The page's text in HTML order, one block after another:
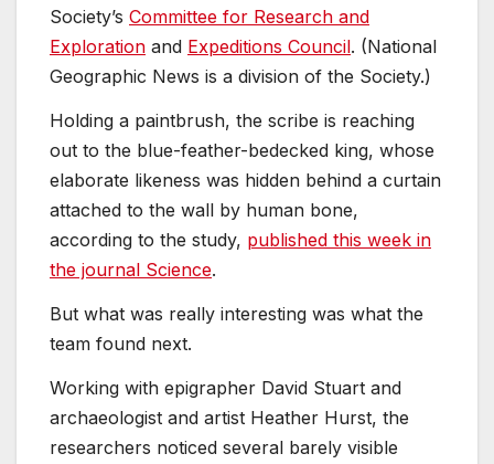
Society’s Committee for Research and
Exploration and Expeditions Council. (National
Geographic News is a division of the Society.)
Holding a paintbrush, the scribe is reaching
out to the blue-feather-bedecked king, whose
elaborate likeness was hidden behind a curtain
attached to the wall by human bone,
according to the study, published this week in
the journal Science.
But what was really interesting was what the
team found next.
Working with epigrapher David Stuart and
archaeologist and artist Heather Hurst, the
researchers noticed several barely visible